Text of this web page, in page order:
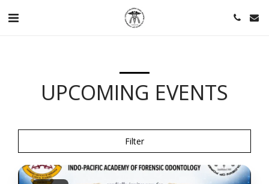
UPCOMING EVENTS
Filter